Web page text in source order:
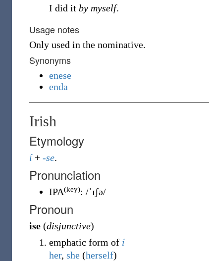
I did it by myself.
Usage notes
Only used in the nominative.
Synonyms
enese
enda
Irish
Etymology
í+ -se.
Pronunciation
IPA(key): /ˈɪʃə/
Pronoun
ise (disjunctive)
emphatic form of í
her, she (herself)